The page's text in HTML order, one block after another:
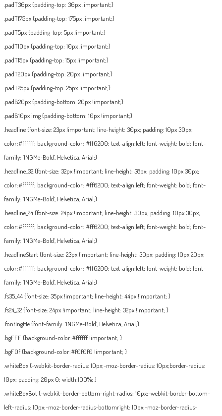
.padT36px {padding-top: 36px !important;}
.padT175px {padding-top: 175px !important;}
.padT5px {padding-top: 5px !important;}
.padT10px {padding-top: 10px !important;}
.padT15px {padding-top: 15px !important;}
.padT20px {padding-top: 20px !important;}
.padT25px {padding-top: 25px !important;}
.padB20px {padding-bottom: 20px !important;}
.padB10px img {padding-bottom: 10px !important;}
.headline {font-size: 23px !important; line-height: 30px; padding: 10px 30px;
color:#ffffff; background-color: #ff6200; text-align:left; font-weight: bold; font-
family: ‘INGMe-Bold’, Helvetica, Arial;}
.headline_32 {font-size: 32px !important; line-height: 38px; padding: 10px 30px;
color:#ffffff; background-color: #ff6200; text-align:left; font-weight: bold; font-
family: ‘INGMe-Bold’, Helvetica, Arial;}
.headline_24 {font-size: 24px !important; line-height: 30px; padding: 10px 30px;
color:#ffffff; background-color: #ff6200; text-align:left; font-weight: bold; font-
family: ‘INGMe-Bold’, Helvetica, Arial;}
.headlineStart {font-size: 23px !important; line-height: 30px; padding: 10px 20px;
color:#ffffff; background-color: #ff6200; text-align:left; font-weight: bold; font-
family: ‘INGMe-Bold’, Helvetica, Arial;}
.fs35_44 {font-size: 35px !important; line-height: 44px !important; }
.fs24_32 {font-size: 24px !important; line-height: 32px !important; }
.fontIngMe {font-family: ‘INGMe-Bold’, Helvetica, Arial;}
.bgFFF {background-color:#ffffff !important; }
.bgF0f {background-color:#f0f0f0 !important; }
.whiteBox {-webkit-border-radius: 10px;-moz-border-radius: 10px;border-radius:
10px; padding: 20px 0; width:100%; }
.whiteBoxBot {-webkit-border-bottom-right-radius: 10px;-webkit-border-bottom-
left-radius: 10px;-moz-border-radius-bottomright: 10px;-moz-border-radius-